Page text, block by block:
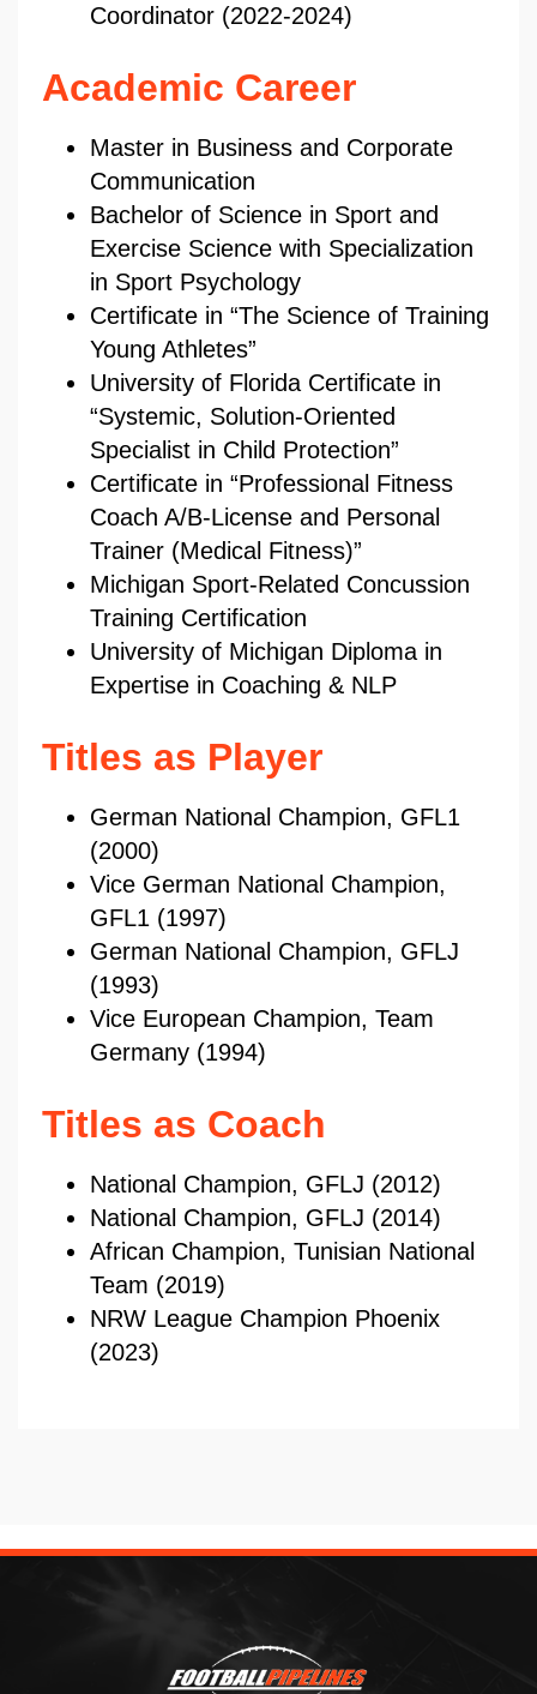
Coordinator (2022-2024)
Academic Career
Master in Business and Corporate
Communication
Bachelor of Science in Sport and
Exercise Science with Specialization
in Sport Psychology
Certificate in “The Science of Training
Young Athletes”
University of Florida Certificate in
“Systemic, Solution-Oriented
Specialist in Child Protection”
Certificate in “Professional Fitness
Coach A/B-License and Personal
Trainer (Medical Fitness)”
Michigan Sport-Related Concussion
Training Certification
University of Michigan Diploma in
Expertise in Coaching & NLP
Titles as Player
German National Champion, GFL1
(2000)
Vice German National Champion,
GFL1 (1997)
German National Champion, GFLJ
(1993)
Vice European Champion, Team
Germany (1994)
Titles as Coach
National Champion, GFLJ (2012)
National Champion, GFLJ (2014)
African Champion, Tunisian National
Team (2019)
NRW League Champion Phoenix
(2023)